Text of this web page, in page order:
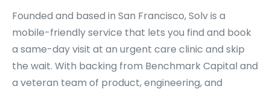
Founded and based in San Francisco, Solv is a
mobile-friendly service that lets you find and book
a same-day visit at an urgent care clinic and skip
the wait. With backing from Benchmark Capital and
a veteran team of product, engineering, and